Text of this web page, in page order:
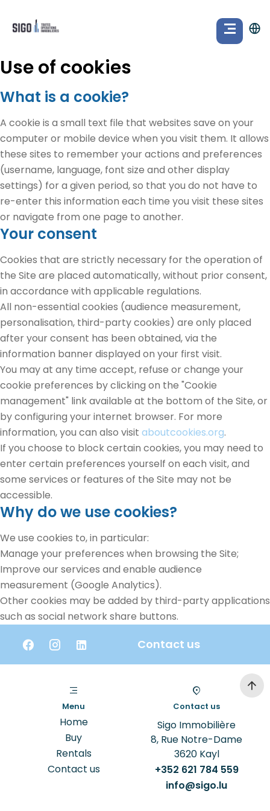
Use of cookies
What is a cookie?
A cookie is a small text file that websites save on your
computer or mobile device when you visit them. It allows
these sites to remember your actions and preferences
(username, language, font size and other display
settings) for a given period, so that you do not have to
re-enter this information each time you visit these sites
or navigate from one page to another.
Your consent
Cookies that are strictly necessary for the operation of
the Site are placed automatically, without prior consent,
in accordance with applicable regulations.
All non-essential cookies (audience measurement,
personalisation, third-party cookies) are only placed
after your consent has been obtained, via the
information banner displayed on your first visit.
You may at any time accept, refuse or change your
cookie preferences by clicking on the "Cookie
management" link available at the bottom of the Site, or
by configuring your internet browser. For more
information, you can also visit aboutcookies.org.
If you choose to block certain cookies, you may need to
enter certain preferences yourself on each visit, and
some services or features of the Site may not be
accessible.
Why do we use cookies?
We use cookies to, in particular:
Manage your preferences when browsing the Site;
Improve our services and enable audience
measurement (Google Analytics).
Other cookies may be added by third-party applications
such as social network share buttons.
Contact us
Menu
Home
Buy
Rentals
Contact us
Contact us
Sigo Immobilière
8, Rue Notre-Dame
3620Kayl
+352 621 784 559
info@sigo.lu